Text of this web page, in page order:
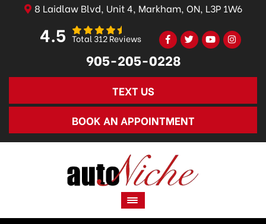
8 Laidlaw Blvd, Unit 4, Markham, ON, L3P 1W6
4.5 Total 312 Reviews
905-205-0228
TEXT US
BOOK AN APPOINTMENT